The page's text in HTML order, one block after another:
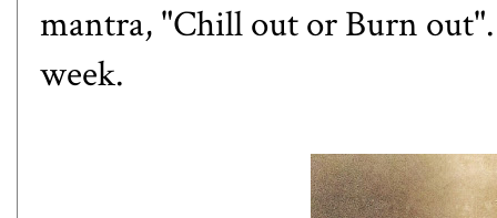
mantra, "Chill out or Burn
week.